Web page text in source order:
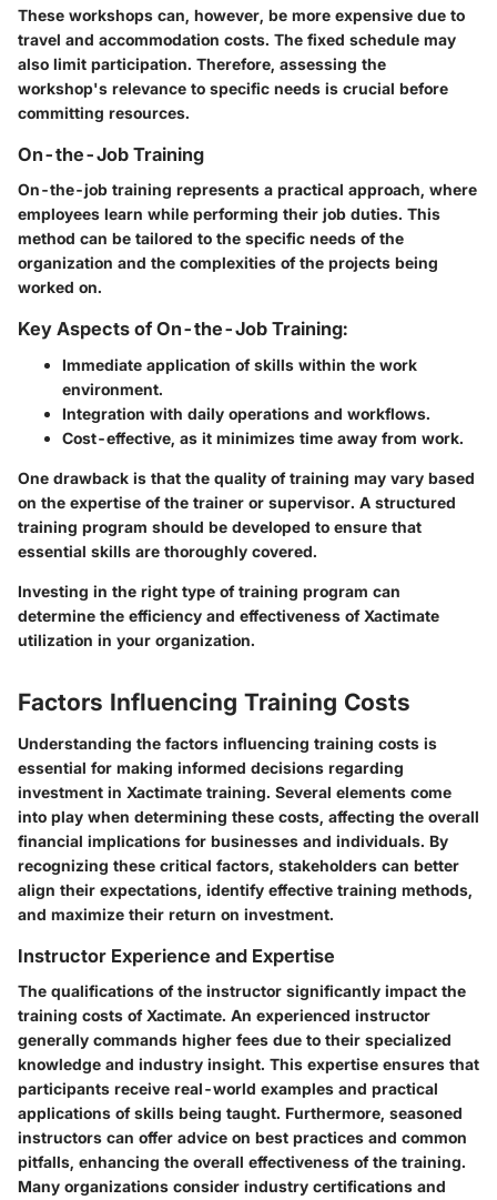
These workshops can, however, be more expensive due to
travel and accommodation costs. The fixed schedule may
also limit participation. Therefore, assessing the
workshop's relevance to specific needs is crucial before
committing resources.
On-the-Job Training
On-the-job training represents a practical approach, where
employees learn while performing their job duties. This
method can be tailored to the specific needs of the
organization and the complexities of the projects being
worked on.
Key Aspects of On-the-Job Training:
Immediate application of skills within the work
environment.
Integration with daily operations and workflows.
Cost-effective, as it minimizes time away from work.
One drawback is that the quality of training may vary based
on the expertise of the trainer or supervisor. A structured
training program should be developed to ensure that
essential skills are thoroughly covered.
Investing in the right type of training program can
determine the efficiency and effectiveness of Xactimate
utilization in your organization.
Factors Influencing Training Costs
Understanding the factors influencing training costs is
essential for making informed decisions regarding
investment in Xactimate training. Several elements come
into play when determining these costs, affecting the overall
financial implications for businesses and individuals. By
recognizing these critical factors, stakeholders can better
align their expectations, identify effective training methods,
and maximize their return on investment.
Instructor Experience and Expertise
The qualifications of the instructor significantly impact the
training costs of Xactimate. An experienced instructor
generally commands higher fees due to their specialized
knowledge and industry insight. This expertise ensures that
participants receive real-world examples and practical
applications of skills being taught. Furthermore, seasoned
instructors can offer advice on best practices and common
pitfalls, enhancing the overall effectiveness of the training.
Many organizations consider industry certifications and